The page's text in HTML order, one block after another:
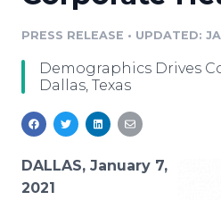
Media Pitching
Analytics
Education
Blog
PR & Earned Media
For Journalists
Newsroom
Log In
PRESS RELEASE • UPDATED:
Demographics Drives
Dallas, Texas
DALLAS, January 7,
2021